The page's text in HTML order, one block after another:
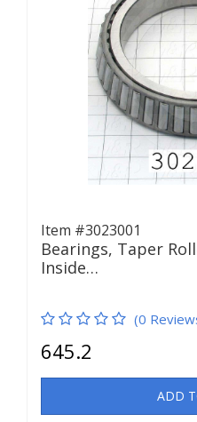
Item #3023001
Bearings, Taper
Inside…
(0
645.2
ADD